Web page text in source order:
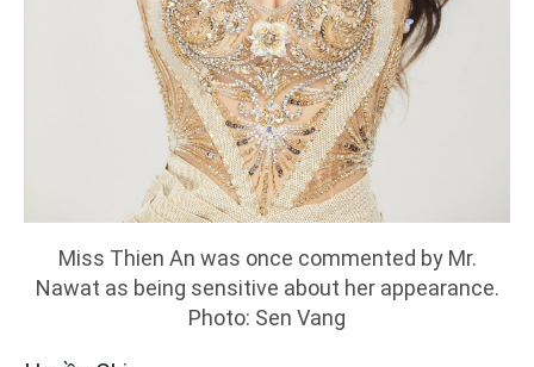
Miss Thien An was once commented by Mr.
Nawat as being sensitive about her appearance.
Photo: Sen Vang